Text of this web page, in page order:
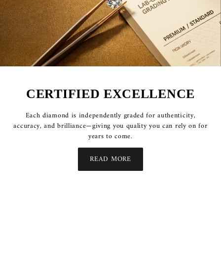
CERTIFIED EXCELLENCE
Each diamond is independently graded for authenticity,
accuracy, and brilliance—giving you quality you can rely on for
years to come.
READ MORE